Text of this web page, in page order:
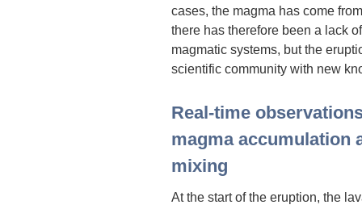
cases, the magma has come
there has therefore been a lack
magmatic systems, but the
scientific community with new
Real-time
magma accumulation
mixing
At the start of the eruption, the